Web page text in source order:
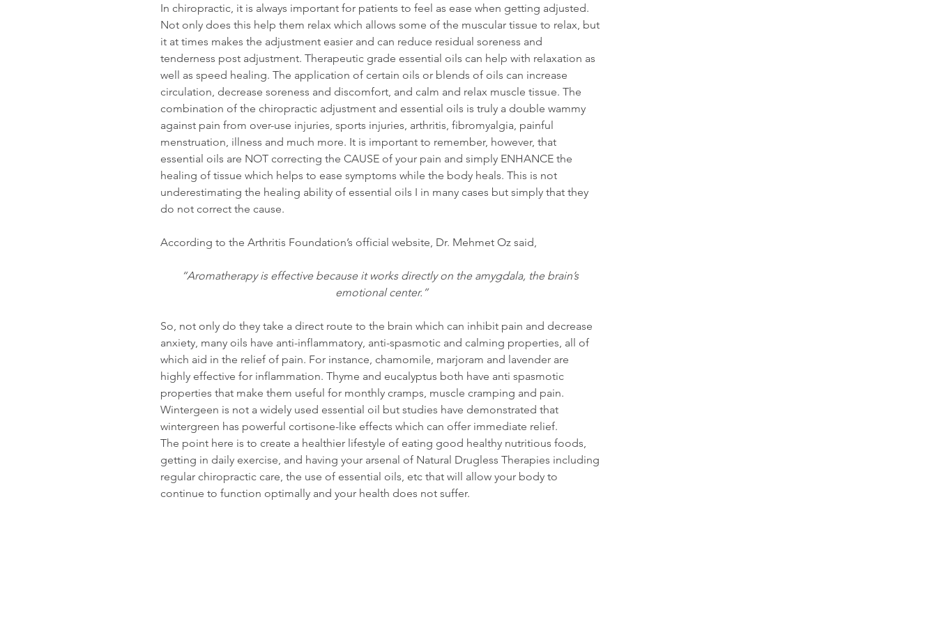
In chiropractic, it is always important for patients to feel as ease when getting adjusted.
Not only does this help them relax which allows some of the muscular tissue to relax, but
it at times makes the adjustment easier and can reduce residual soreness and
tenderness post adjustment. Therapeutic grade essential oils can help with relaxation as
well as speed healing. The application of certain oils or blends of oils can increase
circulation, decrease soreness and discomfort, and calm and relax muscle tissue. The
combination of the chiropractic adjustment and essential oils is truly a double wammy
against pain from over-use injuries, sports injuries, arthritis, fibromyalgia, painful
menstruation, illness and much more. It is important to remember, however, that
essential oils are NOT correcting the CAUSE of your pain and simply ENHANCE the
healing of tissue which helps to ease symptoms while the body heals. This is not
underestimating the healing ability of essential oils I in many cases but simply that they
do not correct the cause.
According to the Arthritis Foundation’s official website, Dr. Mehmet Oz said,
“Aromatherapy is effective because it works directly on the amygdala, the brain’s
emotional center.”
So, not only do they take a direct route to the brain which can inhibit pain and decrease
anxiety, many oils have anti-inflammatory, anti-spasmotic and calming properties, all of
which aid in the relief of pain. For instance, chamomile, marjoram and lavender are
highly effective for inflammation. Thyme and eucalyptus both have anti spasmotic
properties that make them useful for monthly cramps, muscle cramping and pain.
Wintergeen is not a widely used essential oil but studies have demonstrated that
wintergreen has powerful cortisone-like effects which can offer immediate relief.
The point here is to create a healthier lifestyle of eating good healthy nutritious foods,
getting in daily exercise, and having your arsenal of Natural Drugless Therapies including
regular chiropractic care, the use of essential oils, etc that will allow your body to
continue to function optimally and your health does not suffer.